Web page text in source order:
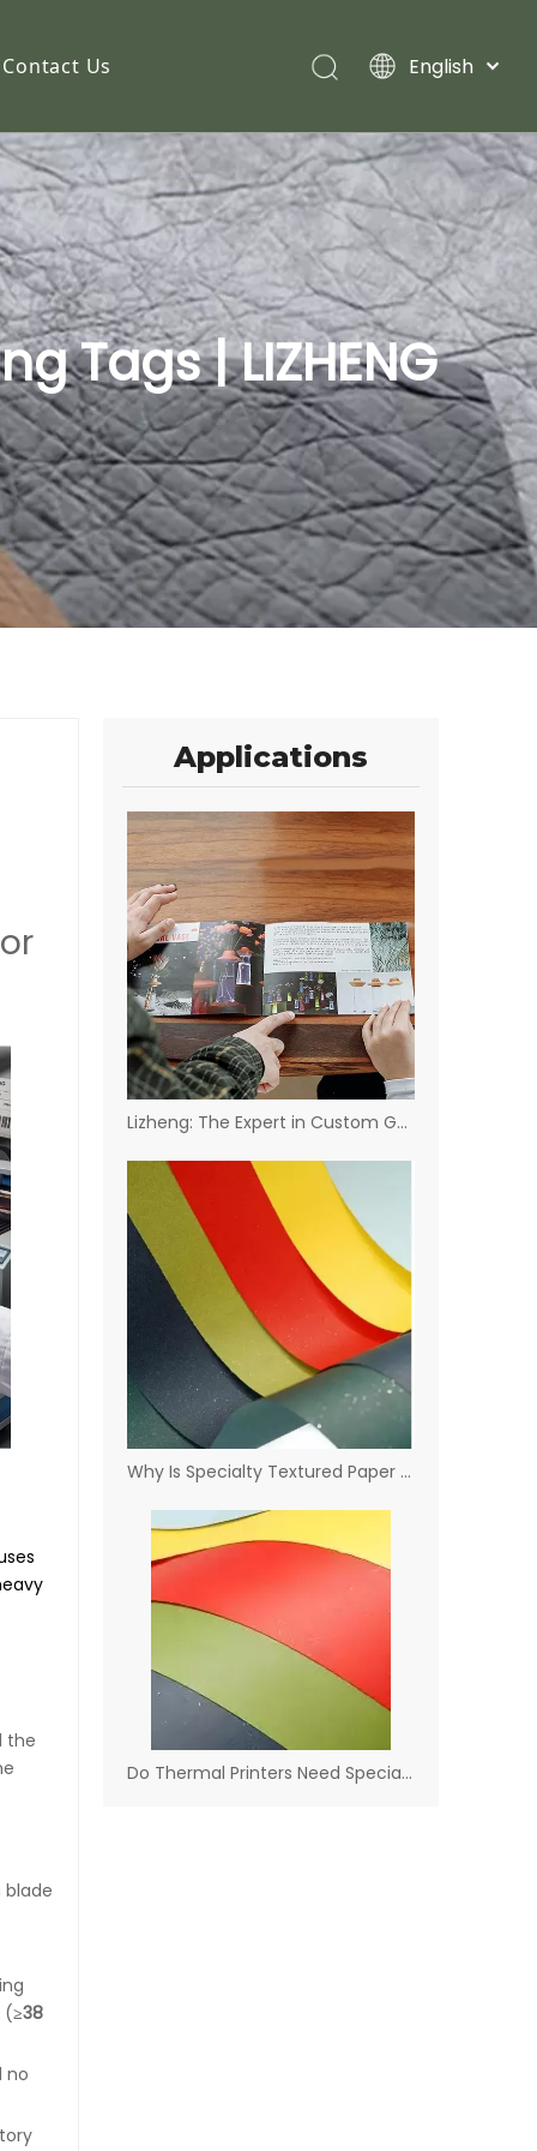
Contact Us English
Tags | LIZHENG
the
blade
(≥38
no
Applications
Lizheng: The Expert in Custom Gauge & Coating Solutions
Why Is Specialty Textured Paper The Ideal Choice for Clothes Tags?
Do Thermal Printers Need Special Paper​